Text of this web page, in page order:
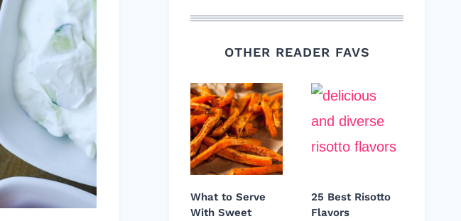
OTHER READER FAVS
What to Serve
With Sweet
25 Best Risotto
Flavors